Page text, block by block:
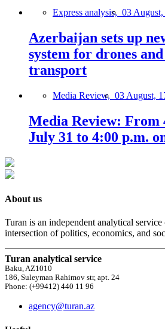
Express analysis, 03
Azerbaijan sets up
system for drones
transport
Media Review, 03 August,
Media Review: From
July 31 to 4:00 p.m.
About us
Turan is an independent analytical service
intersection of politics, economics, and
Turan analytical service
Baku, AZ1010
186, Suleyman Rahimov str, apt. 24
Phone: (+99412) 440 11 96
agency@turan.az